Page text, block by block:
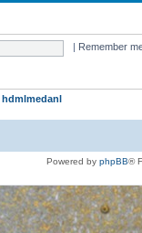
Remember
hdmlmedanl
Powered by phpBB®